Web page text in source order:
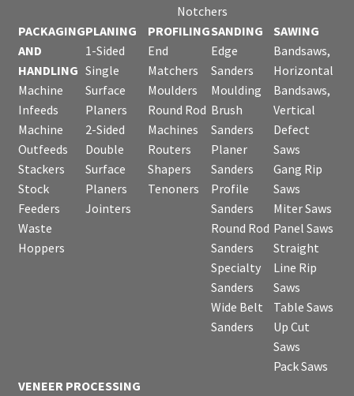
Notchers
PACKAGING
AND
HANDLING
Machine
Infeeds
Machine
Outfeeds
Stackers
Stock
Feeders
Waste
Hoppers
PLANING
1-Sided
Single
Surface
Planers
2-Sided
Double
Surface
Planers
Jointers
PROFILING
End
Matchers
Moulders
Round Rod
Machines
Routers
Shapers
Tenoners
SANDING
Edge
Sanders
Moulding
Brush
Sanders
Planer
Sanders
Profile
Sanders
Round Rod
Sanders
Specialty
Sanders
Wide Belt
Sanders
SAWING
Bandsaws,
Horizontal
Bandsaws,
Vertical
Defect
Saws
Gang Rip
Saws
Miter Saws
Panel Saws
Straight
Line Rip
Saws
Table Saws
Up Cut
Saws
Pack Saws
VENEER PROCESSING